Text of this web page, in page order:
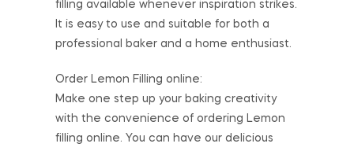
filling available whenever inspiration strikes.
It is easy to use and suitable for both a
professional baker and a home enthusiast.
Order Lemon Filling online:
Make one step up your baking creativity
with the convenience of ordering Lemon
filling online. You can have our delicious